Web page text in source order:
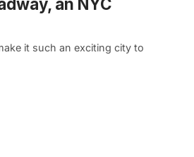
it such an exciting city to